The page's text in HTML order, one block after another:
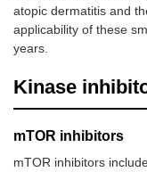
atopic dermatitis and
applicability of these
years.
Kinase
mTOR inhibitors
mTOR inhibitors